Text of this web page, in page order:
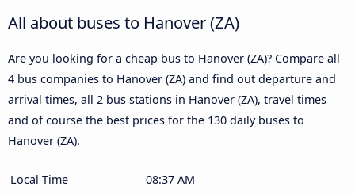
All about buses to Hanover (ZA)
Are you looking for a cheap bus to Hanover (ZA)? Compare all
4 bus companies to Hanover (ZA) and find out departure and
arrival times, all 2 bus stations in Hanover (ZA), travel times
and of course the best prices for the 130 daily buses to
Hanover (ZA).
Local Time
08:37 AM